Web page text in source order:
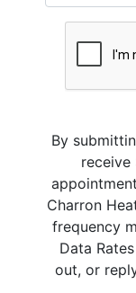
By
receive
Charron
frequency
Data
out, or